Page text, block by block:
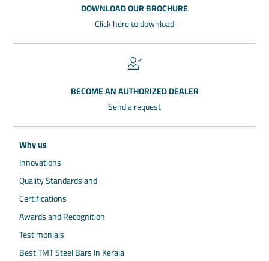
DOWNLOAD OUR BROCHURE
Click here to download
BECOME AN AUTHORIZED DEALER
Send a request
Why us
Innovations
Quality Standards and
Certifications
Awards and Recognition
Testimonials
Best TMT Steel Bars In Kerala